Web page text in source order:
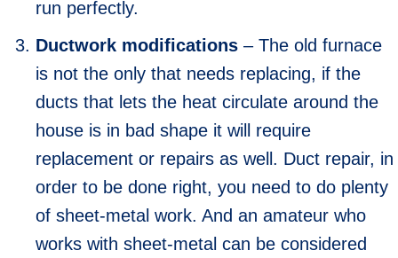
run perfectly.
Ductwork modifications – The old furnace
is not the only that needs replacing, if the
ducts that lets the heat circulate around the
house is in bad shape it will require
replacement or repairs as well. Duct repair, in
order to be done right, you need to do plenty
of sheet-metal work. And an amateur who
works with sheet-metal can be considered